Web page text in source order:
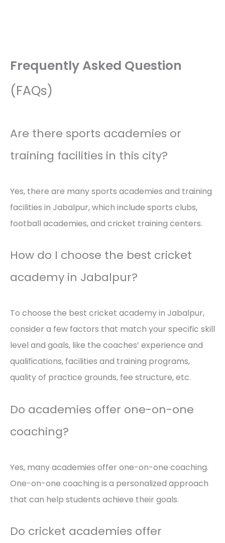
Frequently Asked Question
(FAQs)
Are there sports academies or
training facilities in this city?
Yes, there are many sports academies and training
facilities in Jabalpur, which include sports clubs,
football academies, and cricket training centers.
How do I choose the best cricket
academy in Jabalpur?
To choose the best cricket academy in Jabalpur,
consider a few factors that match your specific skill
level and goals, like the coaches’ experience and
qualifications, facilities and training programs,
quality of practice grounds, fee structure, etc.
Do academies offer one-on-one
coaching?
Yes, many academies offer one-on-one coaching.
One-on-one coaching is a personalized approach
that can help students achieve their goals.
Do cricket academies offer